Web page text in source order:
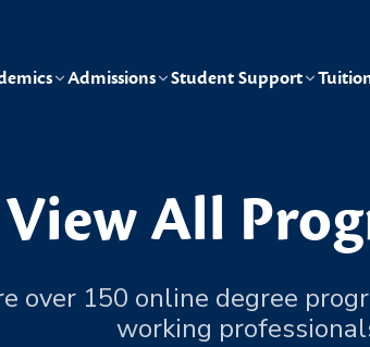
Admissions Student Support
View All
over 150 online degree
working